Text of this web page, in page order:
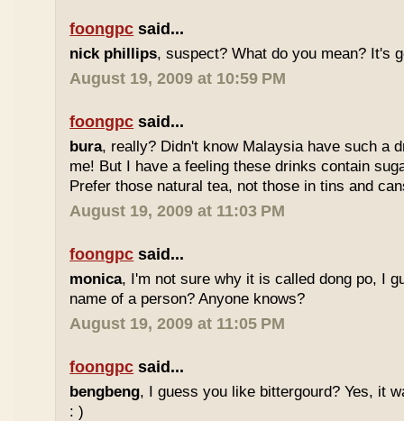
foongpc said...
nick phillips, suspect? What do you mean? It's
August 19, 2009 at 10:59 PM
foongpc said...
bura, really? Didn't know Malaysia have such a
me! But I have a feeling these drinks contain
Prefer those natural tea, not those in tins and
August 19, 2009 at 11:03 PM
foongpc said...
monica, I'm not sure why it is called dong po, I
name of a person? Anyone knows?
August 19, 2009 at 11:05 PM
foongpc said...
bengbeng, I guess you like bittergourd? Yes, it
: )